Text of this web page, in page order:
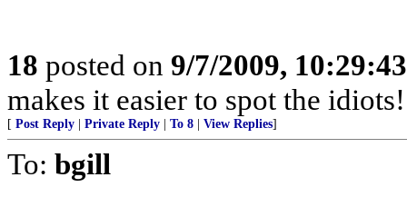
18 posted on 9/7/2009,
makes it easier to spot the
[ Post Reply Private Reply To 8 View Replies]
To: bgill